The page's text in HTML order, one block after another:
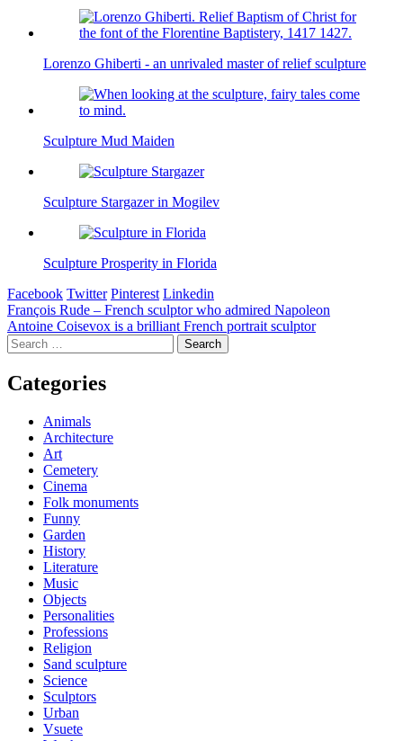
Lorenzo Ghiberti - an unrivaled master of relief sculpture
Sculpture Mud Maiden
Sculpture Stargazer in Mogilev
Sculpture Prosperity in Florida
Facebook Twitter Pinterest Linkedin
Post
navigation
François Rude – French sculptor who admired Napoleon
Antoine Coisevox is a brilliant French portrait sculptor
Search
for:
Categories
Animals
Architecture
Art
Cemetery
Cinema
Folk monuments
Funny
Garden
History
Literature
Music
Objects
Personalities
Professions
Religion
Sand sculpture
Science
Sculptors
Urban
Vsuete